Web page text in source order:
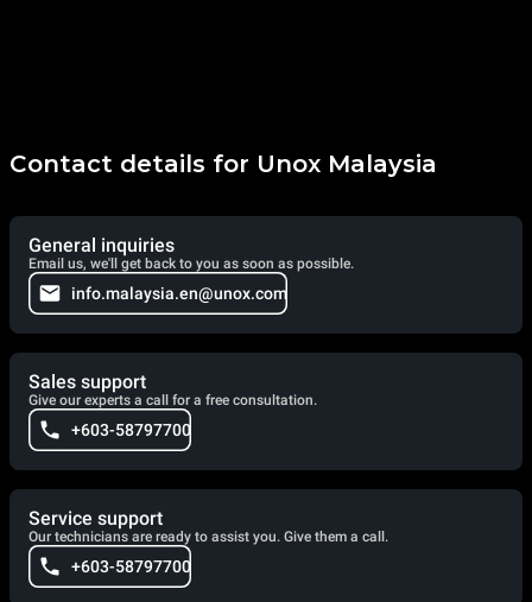
Contact details for Unox Malaysia
General inquiries
Email us, we'll get back to you as soon as possible.
info.malaysia.en@unox.com
Sales support
Give our experts a call for a free consultation.
+603-58797700
Service support
Our technicians are ready to assist you. Give them a call.
+603-58797700